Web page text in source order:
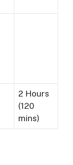
2 Hours
(120
mins)